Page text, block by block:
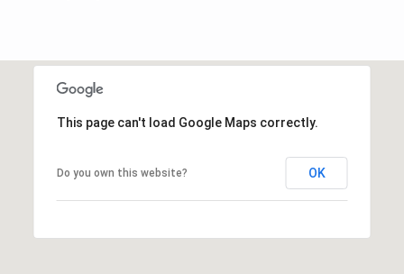
This page can't load Google Maps correctly.
Do you own this website? OK